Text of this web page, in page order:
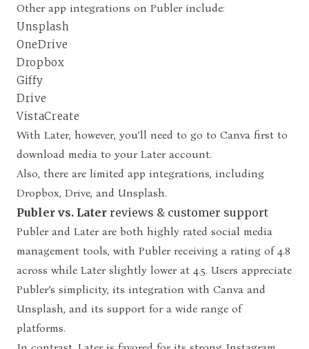
Other app integrations on Publer include:
Unsplash
OneDrive
Dropbox
Giffy
Drive
VistaCreate
With Later, however, you’ll need to go to Canva first to
download media to your Later account.
Also, there are limited app integrations, including
Dropbox, Drive, and Unsplash.
Publer vs. Later reviews & customer support
Publer and Later are both highly rated social media
management tools, with Publer receiving a rating of 4.8
across while Later slightly lower at 4.5. Users appreciate
Publer’s simplicity, its integration with Canva and
Unsplash, and its support for a wide range of
platforms.